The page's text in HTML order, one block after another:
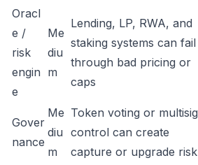
Oracl
e /
risk
engin
e
Me
diu
m
Lending, LP, RWA, and
staking systems can fail
through bad pricing or
caps
Gover
nance
Me
diu
m
Token voting or multisig
control can create
capture or upgrade risk